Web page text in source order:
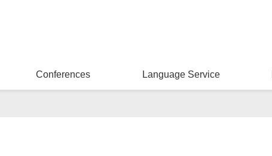
Conferences Language Service